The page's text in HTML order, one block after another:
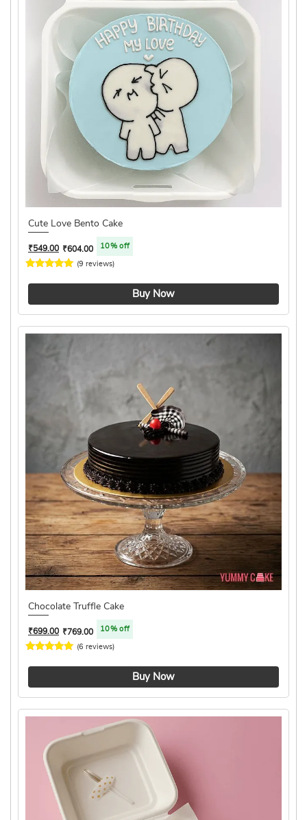
Cute Love Bento Cake
(9 reviews)
₹549.00 ₹604.00 10% off
Buy Now
Chocolate Truffle Cake
(6 reviews)
₹699.00 ₹769.00 10% off
Buy Now